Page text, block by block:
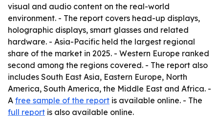
visual and audio content on the real-world
environment. - The report covers head-up displays,
holographic displays, smart glasses and related
hardware. - Asia-Pacific held the largest regional
share of the market in 2025. - Western Europe ranked
second among the regions covered. - The report also
includes South East Asia, Eastern Europe, North
America, South America, the Middle East and Africa. -
A free sample of the report is available online. - The
full report is also available online.